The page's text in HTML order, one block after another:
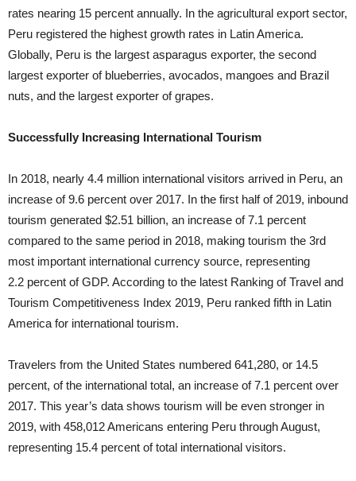
rates nearing 15 percent annually. In the agricultural export sector,
Peru registered the highest growth rates in Latin America.
Globally, Peru is the largest asparagus exporter, the second
largest exporter of blueberries, avocados, mangoes and Brazil
nuts, and the largest exporter of grapes.
Successfully Increasing International Tourism
In 2018, nearly 4.4 million international visitors arrived in Peru, an
increase of 9.6 percent over 2017. In the first half of 2019, inbound
tourism generated $2.51 billion, an increase of 7.1 percent
compared to the same period in 2018, making tourism the 3rd
most important international currency source, representing
2.2 percent of GDP. According to the latest Ranking of Travel and
Tourism Competitiveness Index 2019, Peru ranked fifth in Latin
America for international tourism.
Travelers from the United States numbered 641,280, or 14.5
percent, of the international total, an increase of 7.1 percent over
2017. This year’s data shows tourism will be even stronger in
2019, with 458,012 Americans entering Peru through August,
representing 15.4 percent of total international visitors.